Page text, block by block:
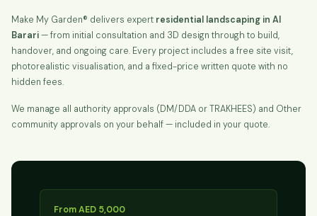
Make My Garden® delivers expert residential landscaping in Al
Barari— from initial consultation and 3D design through to build,
handover, and ongoing care. Every project includes a free site visit,
photorealistic visualisation, and a fixed-price written quote with no
hidden fees.
We manage all authority approvals (DM/DDA or TRAKHEES) and Other
community approvals on your behalf — included in your quote.
From AED 5,000